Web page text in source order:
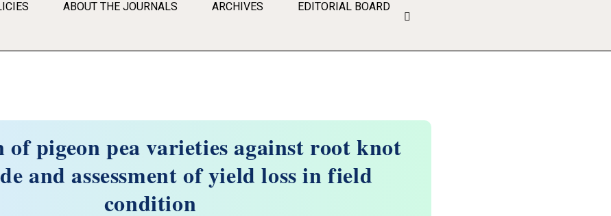
ABOUT THE JOURNALS ARCHIVES EDITORIAL BOARD
pigeon pea varieties against root knot
and assessment of yield loss in field
condition